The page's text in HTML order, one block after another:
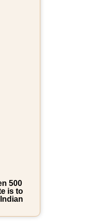
500
is to